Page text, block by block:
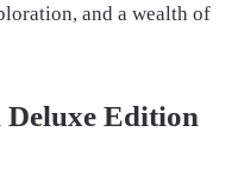
and a wealth of
Edition